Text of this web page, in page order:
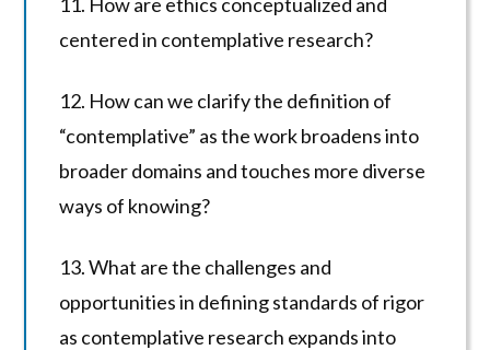
centered in contemplative research?
12. How can we clarify the definition of
“contemplative” as the work broadens into
broader domains and touches more diverse
ways of knowing?
13. What are the challenges and
opportunities in defining standards of rigor
as contemplative research expands into